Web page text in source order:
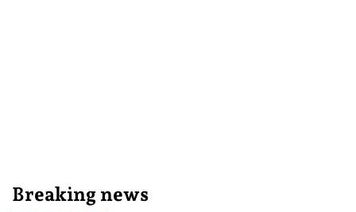
Breaking news